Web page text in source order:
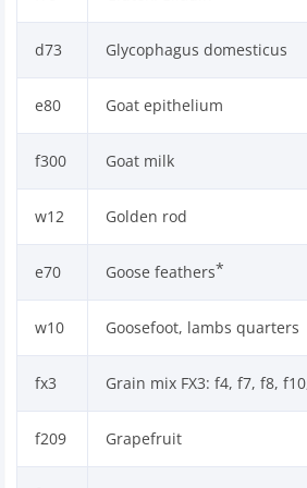
d73 Glycophagus domesticus
e80 Goat epithelium
f300 Goat milk
w12 Golden rod
e70 Goose feathers*
w10 Goosefoot, lambs quarters
fx3 Grain mix FX3: f4, f7, f8,
f209 Grapefruit